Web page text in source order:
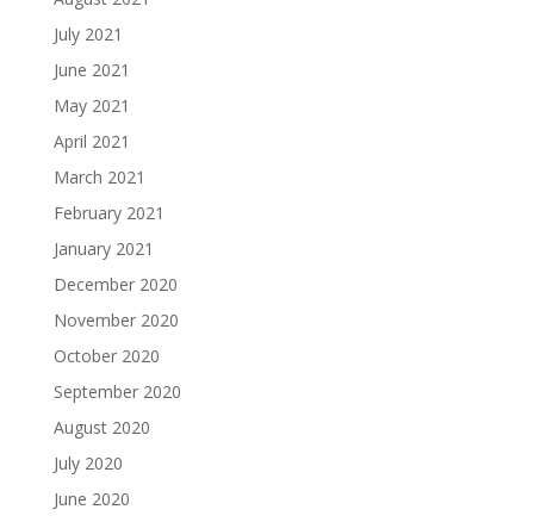
July 2021
June 2021
May 2021
April 2021
March 2021
February 2021
January 2021
December 2020
November 2020
October 2020
September 2020
August 2020
July 2020
June 2020